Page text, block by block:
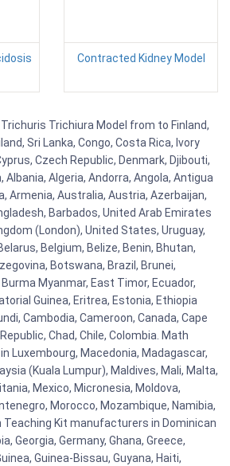
Contracted Kidney Model
Trichiura Model from to Finland,
Sri Lanka, Congo, Costa Rica, Ivory
Czech Republic, Denmark, Djibouti,
Algeria, Andorra, Angola, Antigua
Armenia, Australia, Austria, Azerbaijan,
Barbados, United Arab Emirates
(London), United States, Uruguay,
Belgium, Belize, Benin, Bhutan,
Botswana, Brazil, Brunei,
Myanmar, East Timor, Ecuador,
Guinea, Eritrea, Estonia, Ethiopia
Cambodia, Cameroon, Canada, Cape
Chad, Chile, Colombia. Math
Luxembourg, Macedonia, Madagascar,
(Kuala Lumpur), Maldives, Mali, Malta,
Mexico, Micronesia, Moldova,
Morocco, Mozambique, Namibia,
Teaching Kit manufacturers in Dominican
Georgia, Germany, Ghana, Greece,
Guinea-Bissau, Guyana, Haiti,